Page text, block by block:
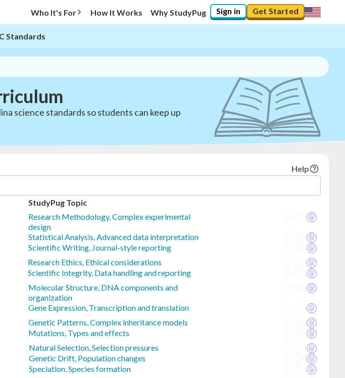
Who It's For How It Works Why StudyPug Sign in Get Started
Standards
science standards so students can keep up
Help
StudyPug Topic
Research Methodology, Complex experimental
design
Statistical Analysis, Advanced data interpretation
Scientific Writing, Journal-style reporting
Research Ethics, Ethical considerations
Scientific Integrity, Data handling and reporting
Molecular Structure, DNA components and
organization
Gene Expression, Transcription and translation
Genetic Patterns, Complex inheritance models
Mutations, Types and effects
Natural Selection, Selection pressures
Genetic Drift, Population changes
Speciation, Species formation